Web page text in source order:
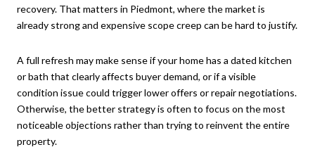
recovery. That matters in Piedmont, where the market is
already strong and expensive scope creep can be hard to justify.
A full refresh may make sense if your home has a dated kitchen
or bath that clearly affects buyer demand, or if a visible
condition issue could trigger lower offers or repair negotiations.
Otherwise, the better strategy is often to focus on the most
noticeable objections rather than trying to reinvent the entire
property.